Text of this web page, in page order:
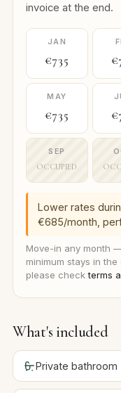
invoice at the end.
JAN
€735
MAY
€735
SEP
OCCUPIED
Lower rates
€685/month,
Move-in any month
minimum stays in
please checkterms
What's included
Private bathroom